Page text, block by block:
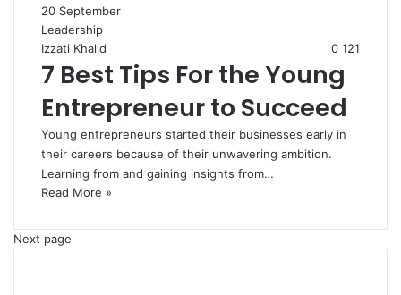
20 September
Leadership
Izzati Khalid
0 121
7 Best Tips For the Young
Entrepreneur to Succeed
Young entrepreneurs started their businesses early in
their careers because of their unwavering ambition.
Learning from and gaining insights from…
Read More »
Next page